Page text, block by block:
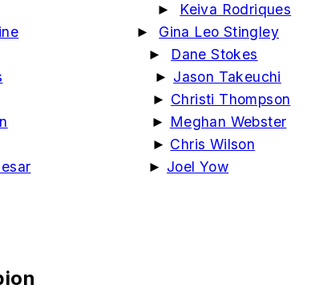
Keiva Rodriques
► Gina Leo Stingley
Dane Stokes
► Jason Takeuchi
► Christi Thompson
► Meghan Webster
Chris Wilson
► Joel Yow